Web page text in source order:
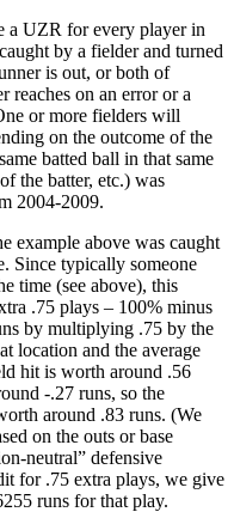
a UZR for every player in
by a fielder and turned
is out, or both of
reaches on an error or a
or more fielders will
on the outcome of the
batted ball in that same
the batter, etc.) was
2004-2009.
example above was caught
Since typically someone
time (see above), this
.75 plays – 100% minus
by multiplying .75 by the
location and the average
hit is worth around .56
-.27 runs, so the
around .83 runs. (We
on the outs or base
neutral” defensive
for .75 extra plays, we give
runs for that play.